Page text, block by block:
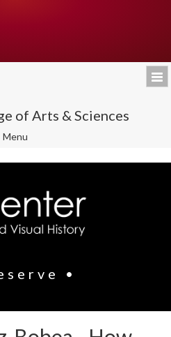
of Arts & Sciences
Toggle
Menu
•